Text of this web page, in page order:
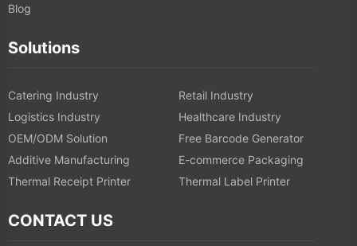
Blog
Solutions
Catering Industry
Retail Industry
Logistics Industry
Healthcare Industry
OEM/ODM Solution
Free Barcode Generator
Additive Manufacturing
E-commerce Packaging
Thermal Receipt Printer
Thermal Label Printer
CONTACT US